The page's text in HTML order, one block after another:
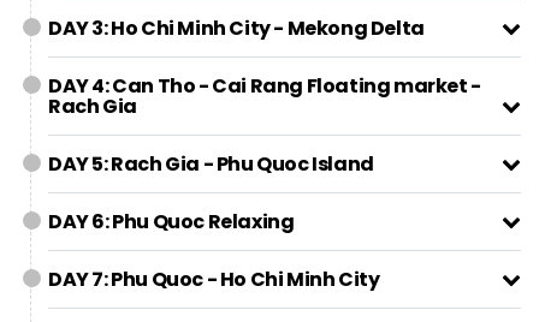
DAY 3: Ho Chi Minh City - Mekong Delta
DAY 4: Can Tho - Cai Rang Floating market -
Rach Gia
DAY 5: Rach Gia - Phu Quoc Island
DAY 6: Phu Quoc Relaxing
DAY 7: Phu Quoc - Ho Chi Minh City